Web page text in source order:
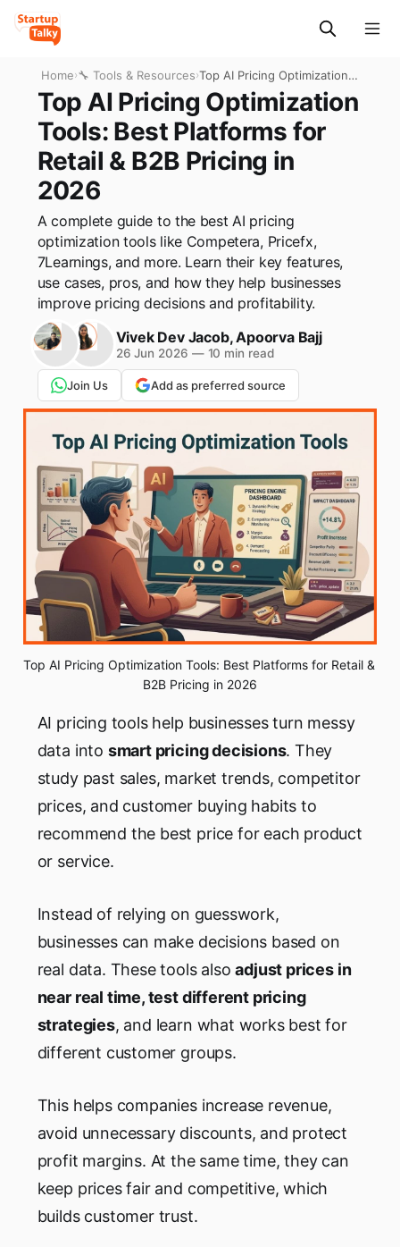
Home›🔧 Tools & Resources›Top AI Pricing Optimization
Tools: Best Platforms for
Retail & B2B Pricing in 2026
Top AI Pricing Optimization
Tools: Best Platforms for
Retail & B2B Pricing in
2026
A complete guide to the best AI pricing
optimization tools like Competera, Pricefx,
7Learnings, and more. Learn their key features,
use cases, pros, and how they help businesses
improve pricing decisions and profitability.
Vivek Dev Jacob,Apoorva Bajj
26 Jun 2026 —10 min read
Join Us Add as preferred source
Top AI Pricing Optimization Tools: Best Platforms for Retail &
B2B Pricing in 2026
AI pricing tools help businesses turn messy
data into smart pricing decisions. They
study past sales, market trends, competitor
prices, and customer buying habits to
recommend the best price for each product
or service.
Instead of relying on guesswork,
businesses can make decisions based on
real data. These tools alsoadjust prices in
near real time, test different pricing
strategies, and learn what works best for
different customer groups.
This helps companies increase revenue,
avoid unnecessary discounts, and protect
profit margins. At the same time, they can
keep prices fair and competitive, which
builds customer trust.